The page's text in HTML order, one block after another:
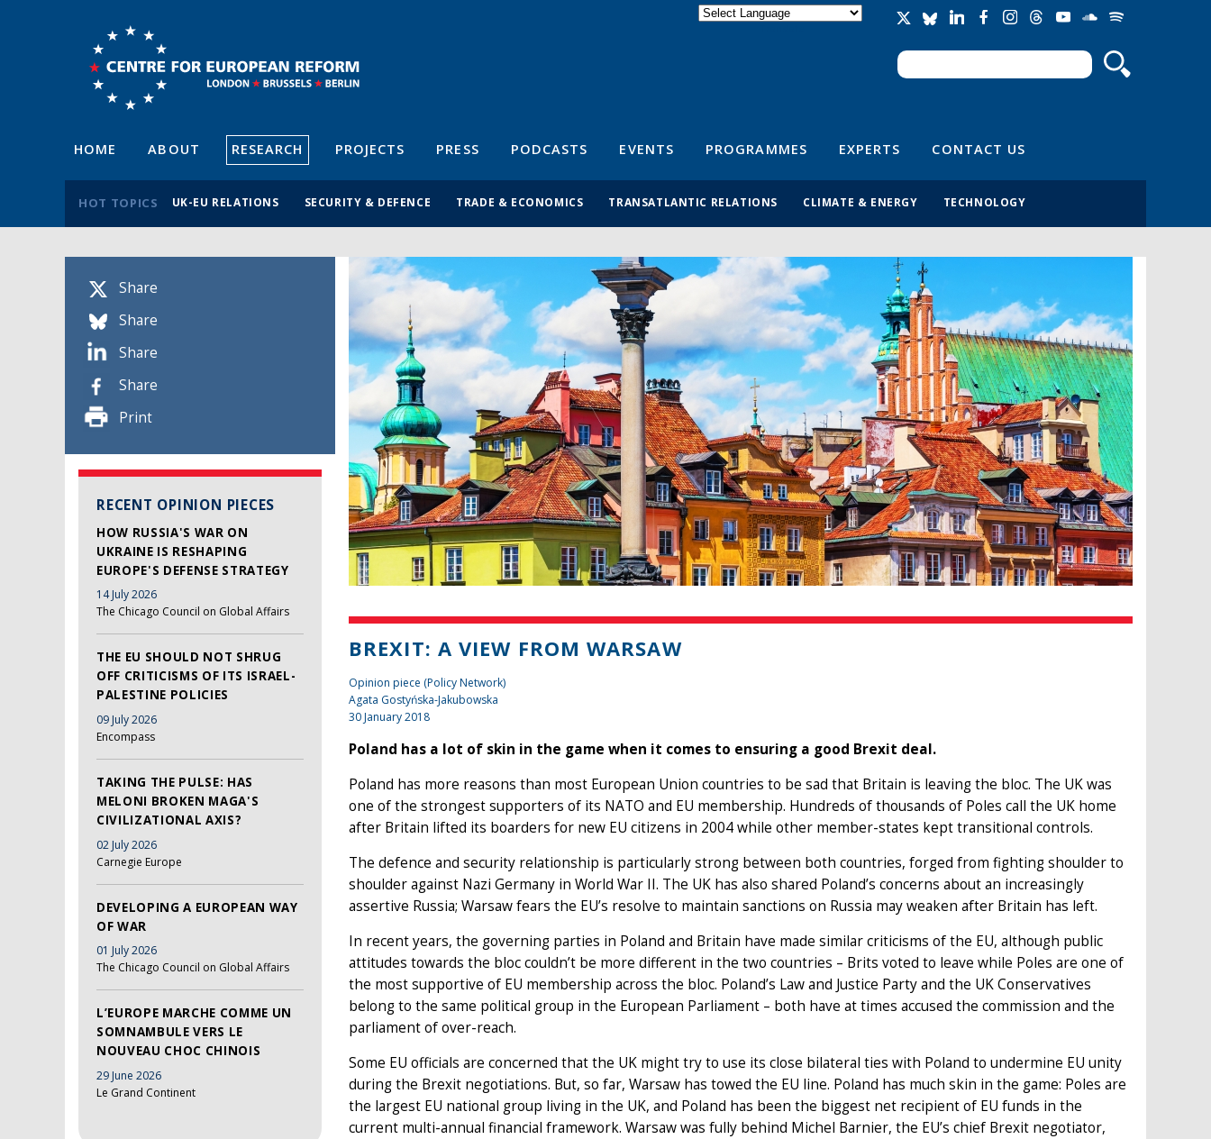
Search form
Search
HOME ABOUT RESEARCH PROJECTS PRESS PODCASTS EVENTS PROGRAMMES EXPERTS CONTACT US
HOT TOPICS UK-EU RELATIONS SECURITY & DEFENCE TRADE & ECONOMICS TRANSATLANTIC RELATIONS CLIMATE & ENERGY TECHNOLOGY
Share
Share
Share
Share
Print
RECENT OPINION PIECES
HOW RUSSIA'S WAR ON
UKRAINE IS RESHAPING
EUROPE'S DEFENSE STRATEGY
14 July 2026
The Chicago Council on Global Affairs
THE EU SHOULD NOT SHRUG
OFF CRITICISMS OF ITS ISRAEL-
PALESTINE POLICIES
09 July 2026
Encompass
TAKING THE PULSE: HAS
MELONI BROKEN MAGA'S
CIVILIZATIONAL AXIS?
02 July 2026
Carnegie Europe
DEVELOPING A EUROPEAN WAY
OF WAR
01 July 2026
The Chicago Council on Global Affairs
L’EUROPE MARCHE COMME UN
SOMNAMBULE VERS LE
NOUVEAU CHOC CHINOIS
29 June 2026
Le Grand Continent
BREXIT: A VIEW FROM WARSAW
Opinion piece (Policy Network)
Agata Gostyńska-Jakubowska
30 January 2018
Poland has a lot of skin in the game when it comes to ensuring a good Brexit deal.
Poland has more reasons than most European Union countries to be sad that Britain is leaving the bloc. The UK was
one of the strongest supporters of its NATO and EU membership. Hundreds of thousands of Poles call the UK home
after Britain lifted its boarders for new EU citizens in 2004 while other member-states kept transitional controls.
The defence and security relationship is particularly strong between both countries, forged from fighting shoulder to
shoulder against Nazi Germany in World War II. The UK has also shared Poland’s concerns about an increasingly
assertive Russia; Warsaw fears the EU’s resolve to maintain sanctions on Russia may weaken after Britain has left.
In recent years, the governing parties in Poland and Britain have made similar criticisms of the EU, although public
attitudes towards the bloc couldn’t be more different in the two countries – Brits voted to leave while Poles are one of
the most supportive of EU membership across the bloc. Poland’s Law and Justice Party and the UK Conservatives
belong to the same political group in the European Parliament – both have at times accused the commission and the
parliament of over-reach.
Some EU officials are concerned that the UK might try to use its close bilateral ties with Poland to undermine EU unity
during the Brexit negotiations. But, so far, Warsaw has towed the EU line. Poland has much skin in the game: Poles are
the largest EU national group living in the UK, and Poland has been the biggest net recipient of EU funds in the
current multi-annual financial framework. Warsaw was fully behind Michel Barnier, the EU’s chief Brexit negotiator,